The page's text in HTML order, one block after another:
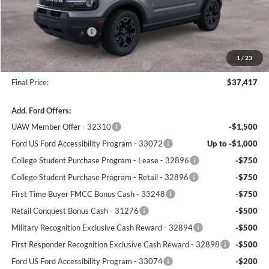
1 / 23
Winner Price:
$38,968
Retail Customer Cash
-$2,250
Dealer Processing Fee:
+$699
Winner Promise 25 Years/250k Miles
No Charge
Final Price:
$37,417
Add. Ford Offers:
UAW Member Offer - 32310
-$1,500
Ford US Ford Accessibility Program - 33072
Up to -$1,000
College Student Purchase Program - Lease - 32896
-$750
College Student Purchase Program - Retail - 32896
-$750
First Time Buyer FMCC Bonus Cash - 33248
-$750
Retail Conquest Bonus Cash - 31276
-$500
Military Recognition Exclusive Cash Reward - 32894
-$500
First Responder Recognition Exclusive Cash Reward - 32898
-$500
Ford US Ford Accessibility Program - 33074
-$200